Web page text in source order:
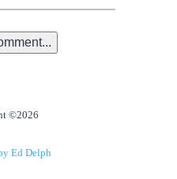
©2026
Ed Delph